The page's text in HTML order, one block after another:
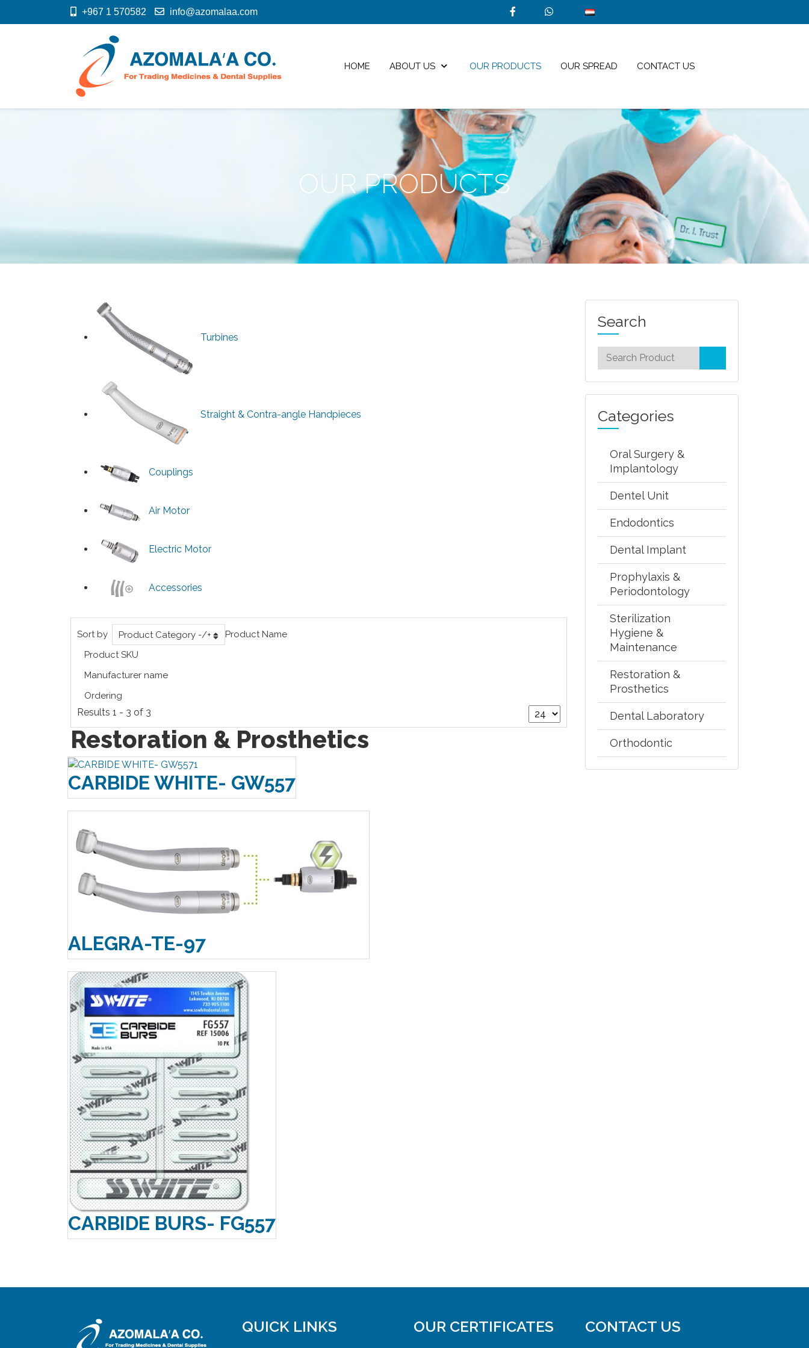
+967 1 570582 info@azomalaa.com
HOME ABOUT US OUR PRODUCTS OUR SPREAD CONTACT US
OUR PRODUCTS
Turbines
Straight & Contra-angle Handpieces
Couplings
Air Motor
Electric Motor
Accessories
Sort by Product Category -/+
Product Name
Product SKU
Manufacturer name
Ordering
Results 1 - 3 of 3
Restoration & Prosthetics
CARBIDE WHITE- GW557
ALEGRA-TE-97
CARBIDE BURS- FG557
Search
Categories
Oral Surgery &
Implantology
Dentel Unit
Endodontics
Dental Implant
Prophylaxis &
Periodontology
Sterilization
Hygiene &
Maintenance
Restoration &
Prosthetics
Dental Laboratory
Orthodontic
QUICK LINKS OUR CERTIFICATES CONTACT US